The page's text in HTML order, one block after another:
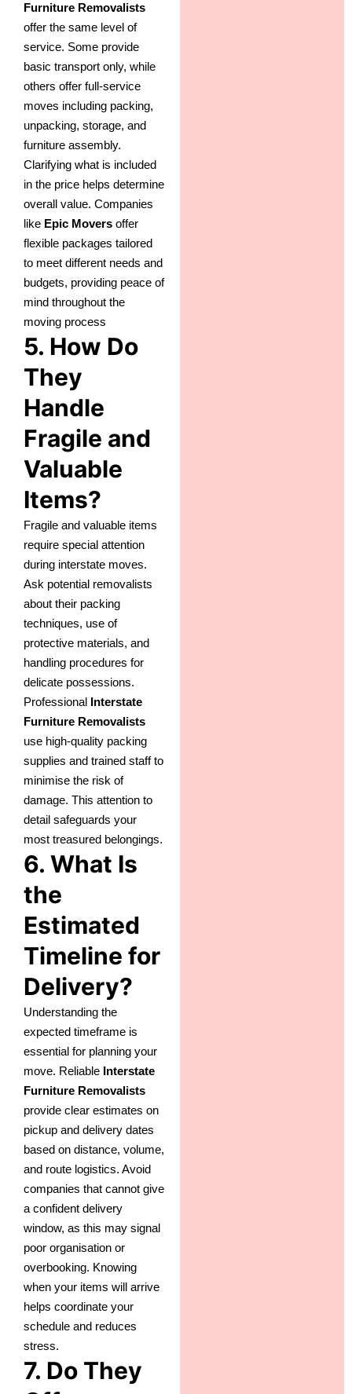
Furniture Removalists
offer the same level of
service. Some provide
basic transport only, while
others offer full-service
moves including packing,
unpacking, storage, and
furniture assembly.
Clarifying what is included
in the price helps determine
overall value. Companies
like Epic Movers offer
flexible packages tailored
to meet different needs and
budgets, providing peace of
mind throughout the
moving process
5. How Do
They
Handle
Fragile and
Valuable
Items?
Fragile and valuable items
require special attention
during interstate moves.
Ask potential removalists
about their packing
techniques, use of
protective materials, and
handling procedures for
delicate possessions.
Professional Interstate
Furniture Removalists
use high-quality packing
supplies and trained staff to
minimise the risk of
damage. This attention to
detail safeguards your
most treasured belongings.
6. What Is
the
Estimated
Timeline for
Delivery?
Understanding the
expected timeframe is
essential for planning your
move. Reliable Interstate
Furniture Removalists
provide clear estimates on
pickup and delivery dates
based on distance, volume,
and route logistics. Avoid
companies that cannot give
a confident delivery
window, as this may signal
poor organisation or
overbooking. Knowing
when your items will arrive
helps coordinate your
schedule and reduces
stress.
7. Do They